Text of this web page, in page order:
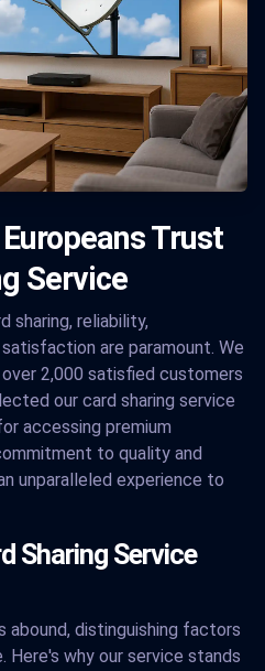
Trust
Service
sharing, reliability,
are paramount. We
2,000 satisfied customers
our card sharing service
accessing premium
to quality and
unparalleled experience to
Sharing Service
abound, distinguishing factors
why our service stands